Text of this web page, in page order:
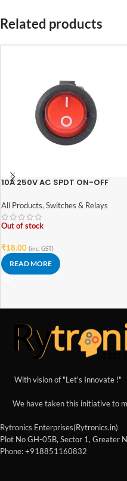
Related products
10A 250V AC SPDT ON-OFF
All Products, Switches & Relays
Out of stock
₹18.00 (inc. GST)
READ MORE
With vision of "Let's Innovate !"
We have taken this initiative to
Rytronics Enterprises(Rytronics.in)
Plot No GH-05B, Sector 1, Greater
Phone: +918851160832